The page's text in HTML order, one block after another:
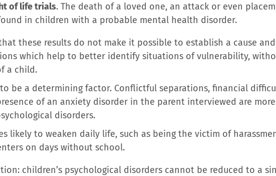
of life trials. The death of a loved one, an attack or even
in children with a probable mental health disorder.
these results do not make it possible to establish a cause
which help to better identify situations of vulnerability,
a child.
be a determining factor. Conflictful separations, financial
of an anxiety disorder in the parent interviewed are more
disorders.
likely to weaken daily life, such as being the victim of
on days without school.
children’s psychological disorders cannot be reduced to a